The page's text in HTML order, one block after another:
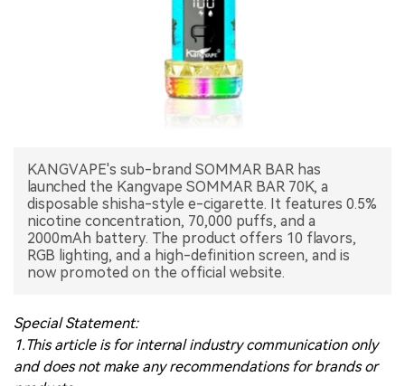
KANGVAPE's sub-brand SOMMAR BAR has
launched the Kangvape SOMMAR BAR 70K, a
disposable shisha-style e-cigarette. It features 0.5%
nicotine concentration, 70,000 puffs, and a
2000mAh battery. The product offers 10 flavors,
RGB lighting, and a high-definition screen, and is
now promoted on the official website.
Special Statement:
1.This article is for internal industry communication only
and does not make any recommendations for brands or